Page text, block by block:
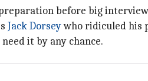
before big
Jack Dorseywho ridiculed his
it by any chance.